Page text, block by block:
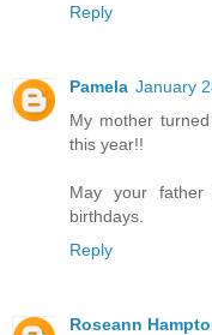
Reply
Pamela January
My mother
this year!!
May your
birthdays.
Reply
Roseann